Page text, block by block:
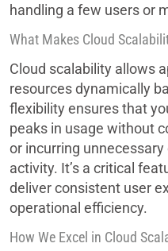
handling a few users or
What Makes Cloud
Cloud scalability allows
resources dynamically
flexibility ensures that
peaks in usage without
or incurring
activity. It’s a critical
deliver consistent user
operational efficiency.
How We Excel in Cloud